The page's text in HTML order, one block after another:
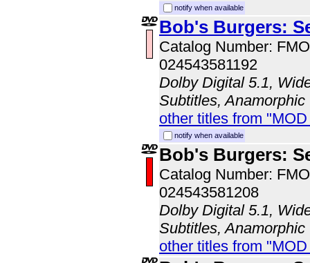
notify when available
Bob's Burgers:
Catalog Number:
024543581192
Dolby Digital 5.1,
Subtitles, Anamorphic
other titles from
notify when available
Bob's Burgers:
Catalog Number:
024543581208
Dolby Digital 5.1,
Subtitles, Anamorphic
other titles from